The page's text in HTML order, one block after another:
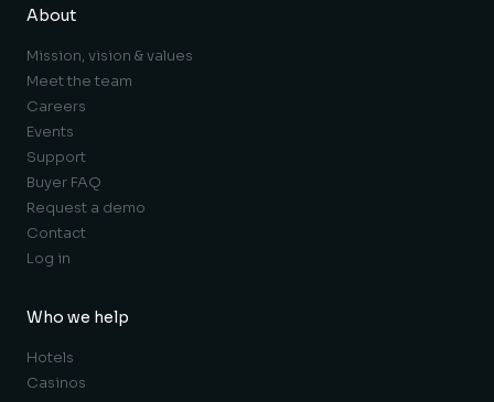
About
Mission, vision & values
Meet the team
Careers
Events
Support
Buyer FAQ
Request a demo
Contact
Log in
Who we help
Hotels
Casinos